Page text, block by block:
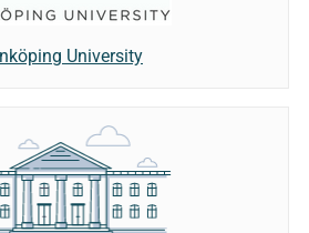
University